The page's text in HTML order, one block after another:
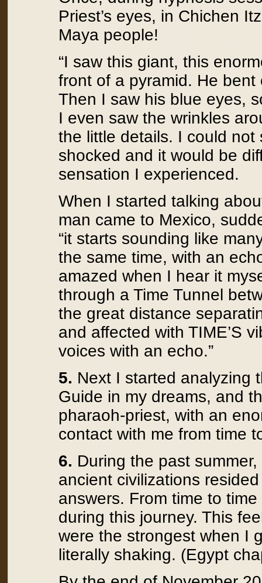
Priest’s eyes, in Chichen
Maya people!
“I saw this giant, this
front of a pyramid. He
Then I saw his blue eyes,
I even saw the wrinkles
the little details. I could
shocked and it would be
sensation I experienced.
When I started talking
man came to Mexico,
“it starts sounding like
the same time, with an
amazed when I hear it
through a Time Tunnel
the great distance
and affected with TIME’S
voices with an echo.”
5. Next I started analyzing
Guide in my dreams, and
pharaoh-priest, with an
contact with me from time
6. During the past
ancient civilizations
answers. From time to
during this journey. This
were the strongest when I
literally shaking. (Egypt